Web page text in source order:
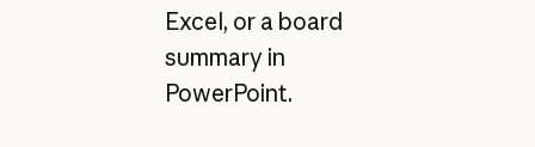
Excel, or a board
summary in
PowerPoint.